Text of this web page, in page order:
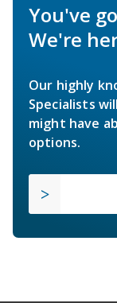
You've
We're
Our highly
Specialists
might have
options.